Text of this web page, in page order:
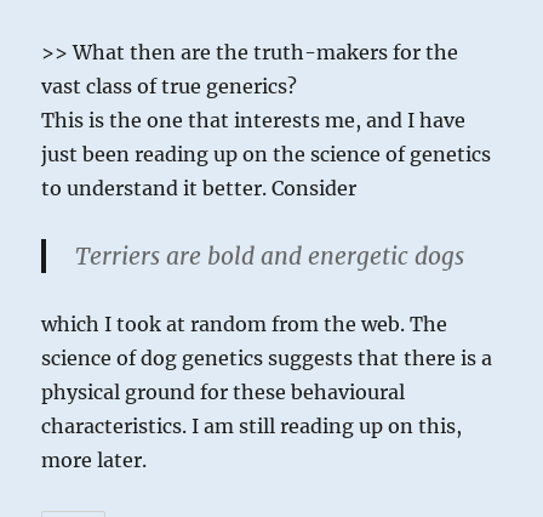
>> What then are the truth-makers for the
vast class of true generics?
This is the one that interests me, and I have
just been reading up on the science of genetics
to understand it better. Consider
Terriers are bold and energetic dogs
which I took at random from the web. The
science of dog genetics suggests that there is a
physical ground for these behavioural
characteristics. I am still reading up on this,
more later.